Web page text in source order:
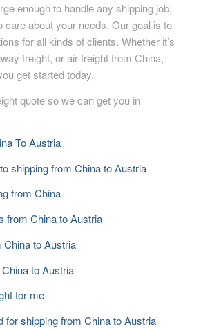
enough to handle any shipping job,
care about your needs. Our goal is to
for all kinds of clients. Whether it’s
freight, or air freight from China,
get started today.
quote so we can get you in
To Austria
shipping from China to Austria
from China
from China to Austria
to Austria
to Austria
for me
for shipping from China to Austria